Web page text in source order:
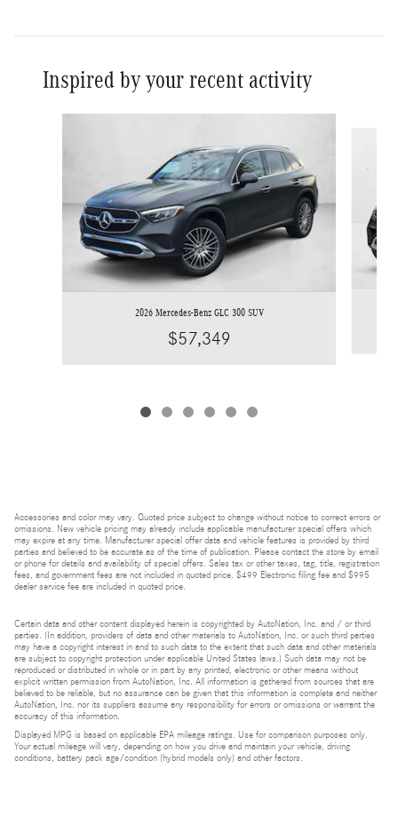
Inspired by your recent activity
2026 Mercedes-Benz GLC 300 SUV
$57,349
Accessories and color may vary. Quoted price subject to change without notice to correct errors or
omissions. New vehicle pricing may already include applicable manufacturer special offers which
may expire at any time. Manufacturer special offer data and vehicle features is provided by third
parties and believed to be accurate as of the time of publication. Please contact the store by email
or phone for details and availability of special offers. Sales tax or other taxes, tag, title, registration
fees, and government fees are not included in quoted price. $499 Electronic filing fee and $995
dealer service fee are included in quoted price.
Certain data and other content displayed herein is copyrighted by AutoNation, Inc. and / or third
parties. (In addition, providers of data and other materials to AutoNation, Inc. or such third parties
may have a copyright interest in and to such data to the extent that such data and other materials
are subject to copyright protection under applicable United States laws.) Such data may not be
reproduced or distributed in whole or in part by any printed, electronic or other means without
explicit written permission from AutoNation, Inc. All information is gathered from sources that are
believed to be reliable, but no assurance can be given that this information is complete and neither
AutoNation, Inc. nor its suppliers assume any responsibility for errors or omissions or warrant the
accuracy of this information.
Displayed MPG is based on applicable EPA mileage ratings. Use for comparison purposes only.
Your actual mileage will vary, depending on how you drive and maintain your vehicle, driving
conditions, battery pack age/condition (hybrid models only) and other factors.